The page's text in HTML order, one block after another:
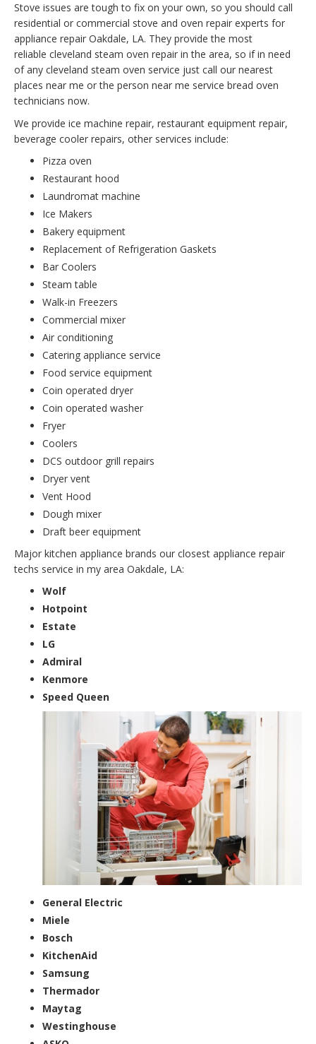
Stove issues are tough to fix on your own, so you should call
residential or commercial stove and oven repair experts for
appliance repair Oakdale, LA. They provide the most
reliable cleveland steam oven repair in the area, so if in need
of any cleveland steam oven service just call our nearest
places near me or the person near me service bread oven
technicians now.
We provide ice machine repair, restaurant equipment repair,
beverage cooler repairs, other services include:
Pizza oven
Restaurant hood
Laundromat machine
Ice Makers
Bakery equipment
Replacement of Refrigeration Gaskets
Bar Coolers
Steam table
Walk-in Freezers
Commercial mixer
Air conditioning
Catering appliance service
Food service equipment
Coin operated dryer
Coin operated washer
Fryer
Coolers
DCS outdoor grill repairs
Dryer vent
Vent Hood
Dough mixer
Draft beer equipment
Major kitchen appliance brands our closest appliance repair
techs service in my area Oakdale, LA:
Wolf
Hotpoint
Estate
LG
Admiral
Kenmore
Speed Queen
General Electric
Miele
Bosch
KitchenAid
Samsung
Thermador
Maytag
Westinghouse